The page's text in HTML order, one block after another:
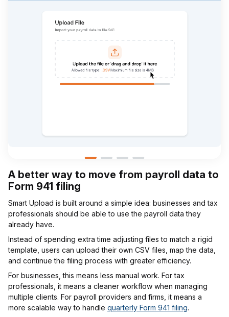
A better way to move from payroll data to
Form 941 filing
Smart Upload is built around a simple idea: businesses and tax
professionals should be able to use the payroll data they
already have.
Instead of spending extra time adjusting files to match a rigid
template, users can upload their own CSV files, map the data,
and continue the filing process with greater efficiency.
For businesses, this means less manual work. For tax
professionals, it means a cleaner workflow when managing
multiple clients. For payroll providers and firms, it means a
more scalable way to handle quarterly Form 941 filing.